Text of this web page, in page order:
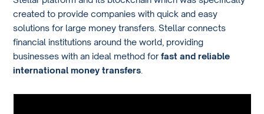
created to provide companies with quick and easy
solutions for large money transfers. Stellar connects
financial institutions around the world, providing
businesses with an ideal method forfast and reliable
international money transfers